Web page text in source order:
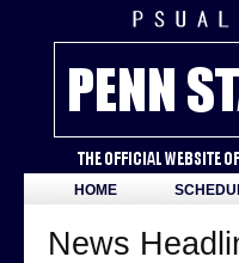
HOME
News